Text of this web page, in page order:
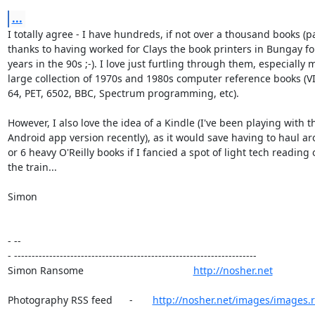
...
I totally agree - I have hundreds, if not over a thousand books
thanks to having worked for Clays the book printers in Bungay
years in the 90s ;-). I love just furtling through them, especially
large collection of 1970s and 1980s computer reference books
64, PET, 6502, BBC, Spectrum programming, etc).
However, I also love the idea of a Kindle (I've been playing with
Android app version recently), as it would save having to haul
or 6 heavy O'Reilly books if I fancied a spot of light tech reading
the train...
Simon
- --
- ---------------------------------------------------------------------
Simon Ransome http://nosher.net
Photography RSS feed      - http://nosher.net/images/